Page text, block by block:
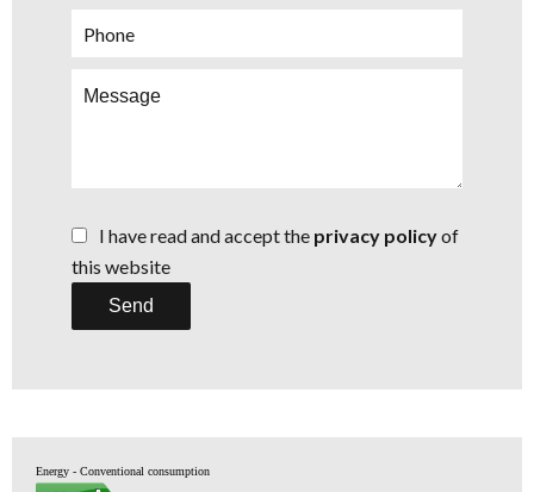
I have read and accept the privacy policyof
this website
Send